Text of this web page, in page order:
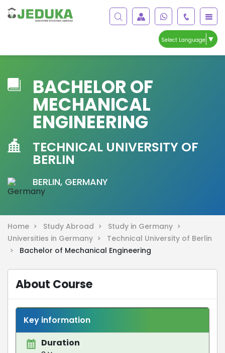
Select Language ▼
BACHELOR OF
MECHANICAL
ENGINEERING
TECHNICAL UNIVERSITY OF
BERLIN
BERLIN, GERMANY
Home > Study Abroad >
Study in Germany >
Universities in Germany >
Technical University of Berlin
>
Bachelor of Mechanical Engineering
About Course
Key information
Duration